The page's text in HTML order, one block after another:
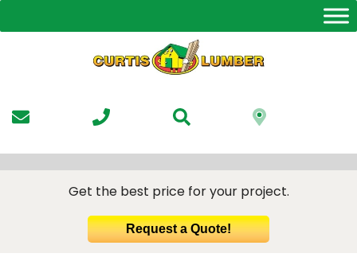
to
Get the best price for your project.
Request a Quote!